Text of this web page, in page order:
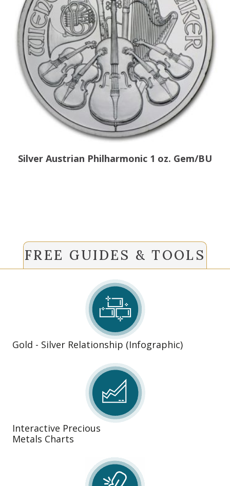
Silver Austrian Philharmonic 1 oz. Gem/BU
FREE GUIDES & TOOLS
Gold - Silver Relationship (Infographic)
Interactive Precious
Metals Charts